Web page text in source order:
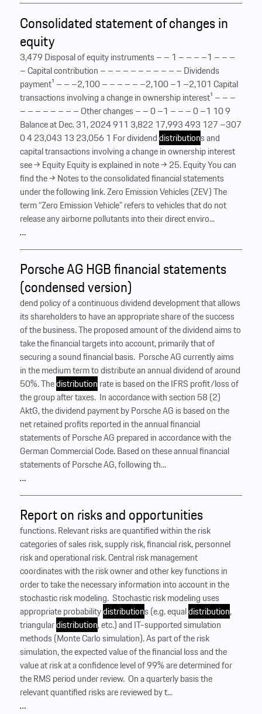
Consolidated statement of changes in
equity
3,479 Disposal of equity instruments – – 1 – – – –1 – – –
– Capital contribution – – – – – – – – – – – Dividends
payment¹ – – –2,100 – – – – – –2,100 –1 –2,101 Capital
transactions involving a change in ownership interest¹ – – –
– – – – – – – – Other changes – – 0 –1 – – – 0 –1 10 9
Balance at Dec. 31, 2024 911 3,822 17,993 493 127 –307
0 4 23,043 13 23,056 1 For dividenddistributions and
capital transactions involving a change in ownership interest
see → Equity Equity is explained in note → 25. Equity You can
find the → Notes to the consolidated financial statements
under the following link. Zero Emission Vehicles (ZEV) The
term “Zero Emission Vehicle” refers to vehicles that do not
release any airborne pollutants into their direct enviro...
…
Porsche AG HGB financial statements
(condensed version)
dend policy of a continuous dividend development that allows
its shareholders to have an appropriate share of the success
of the business. The proposed amount of the dividend aims to
take the financial targets into account, primarily that of
securing a sound financial basis. ‍ Porsche AG currently aims
in the medium term to distribute an annual dividend of around
50%. Thedistribution rate is based on the IFRS profit/loss of
the group after taxes. ‍ In accordance with section 58 (2)
AktG, the dividend payment by Porsche AG is based on the
net retained profits reported in the annual financial
statements of Porsche AG prepared in accordance with the
German Commercial Code. Based on these annual financial
statements of Porsche AG, following th...
…
Report on risks and opportunities
functions. Relevant risks are quantified within the risk
categories of sales risk, supply risk, financial risk, personnel
risk and operational risk. Central risk management
coordinates with the risk owner and other key functions in
order to take the necessary information into account in the
stochastic risk modeling. ‍ Stochastic risk modeling uses
appropriate probabilitydistributions (e.g. equaldistribution,
triangulardistribution, etc.) and IT-supported simulation
methods (Monte Carlo simulation). As part of the risk
simulation, the expected value of the financial loss and the
value at risk at a confidence level of 99% are determined for
the RMS period under review. ‍ On a quarterly basis the
relevant quantified risks are reviewed by t...
…